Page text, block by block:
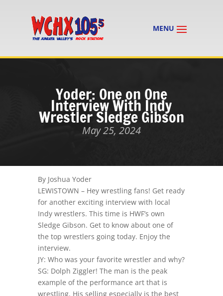
Yoder: One on One
Interview With Indy
Wrestler Sledge Gibson
May 25, 2024
By Joshua Yoder
LEWISTOWN – Hey wrestling fans! Get ready
for another exciting interview with local
Indy wrestlers. This time is HWF’s own
Sledge Gibson. Get to know about one of
the top wrestlers going today. Enjoy the
interview.
JY: Who was your favorite wrestler and why?
SG: Dolph Ziggler! The man is the peak
example of the performance art that is
wrestling. His selling especially is the best